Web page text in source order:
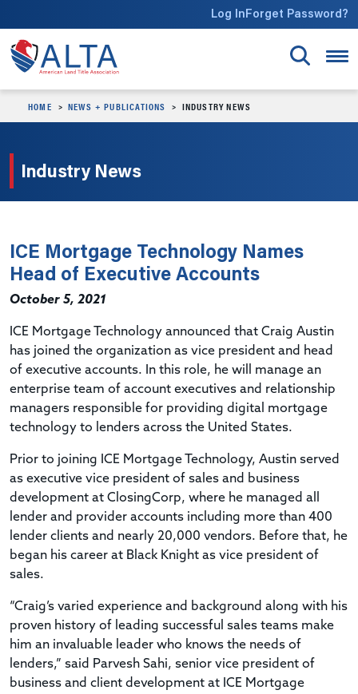
Log InForget Password?
HOME NEWS + PUBLICATIONS INDUSTRY NEWS
Industry News
ICE Mortgage Technology Names
Head of Executive Accounts
October 5, 2021
ICE Mortgage Technology announced that Craig Austin
has joined the organization as vice president and head
of executive accounts. In this role, he will manage an
enterprise team of account executives and relationship
managers responsible for providing digital mortgage
technology to lenders across the United States.
Prior to joining ICE Mortgage Technology, Austin served
as executive vice president of sales and business
development at ClosingCorp, where he managed all
lender and provider accounts including more than 400
lender clients and nearly 20,000 vendors. Before that, he
began his career at Black Knight as vice president of
sales.
“Craig’s varied experience and background along with his
proven history of leading successful sales teams make
him an invaluable leader who knows the needs of
lenders,” said Parvesh Sahi, senior vice president of
business and client development at ICE Mortgage